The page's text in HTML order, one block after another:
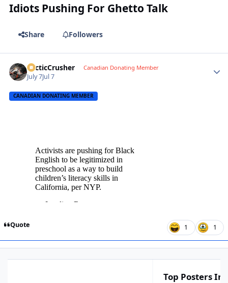
Idiots Pushing For Ghetto Talk
Share Followers
ArcticCrusher Canadian Donating Member
July 7Jul 7
CANADIAN DONATING MEMBER
Quote 1 1
Top Posters In